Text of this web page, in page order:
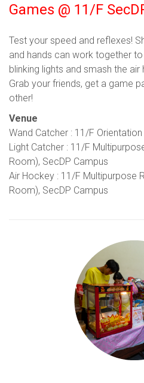
Games @ 11/F
Test your speed and reflexes!
and hands can work together
blinking lights and smash the
Grab your friends, get a game
other!
Venue
Wand Catcher : 11/F
Light Catcher : 11/F
Room), SecDP Campus
Air Hockey : 11/F Multipurpose
Room), SecDP Campus